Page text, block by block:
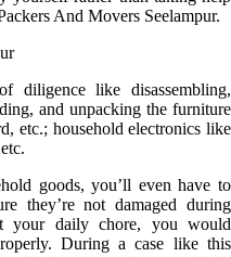
And Movers Seelampur.
diligence like disassembling,
and unpacking the furniture
etc.; household electronics like
goods, you’ll even have to
they’re not damaged during
your daily chore, you would
During a case like this